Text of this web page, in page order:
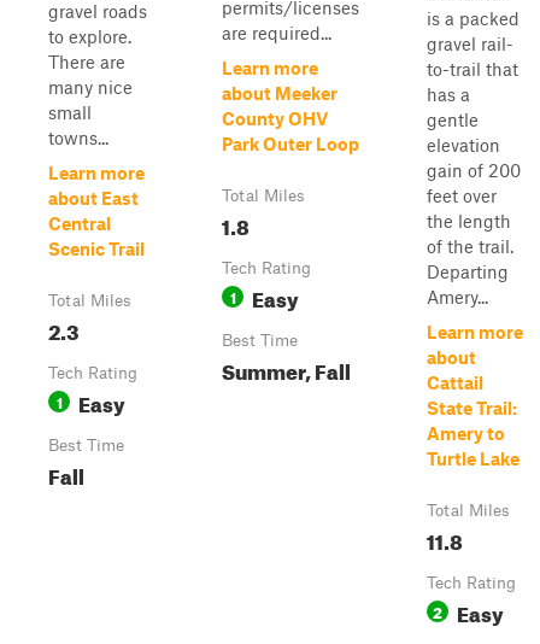
gravel roads
to explore.
There are
many nice
small
towns...
Learn more
about East
Central
Scenic Trail
Total Miles
2.3
Tech Rating
1 Easy
Best Time
Fall
permits/licenses
are required...
Learn more
about Meeker
County OHV
Park Outer Loop
Total Miles
1.8
Tech Rating
1 Easy
Best Time
Summer, Fall
is a packed
gravel rail-
to-trail that
has a
gentle
elevation
gain of 200
feet over
the length
of the trail.
Departing
Amery...
Learn more
about
Cattail
State Trail:
Amery to
Turtle Lake
Total Miles
11.8
Tech Rating
2 Easy